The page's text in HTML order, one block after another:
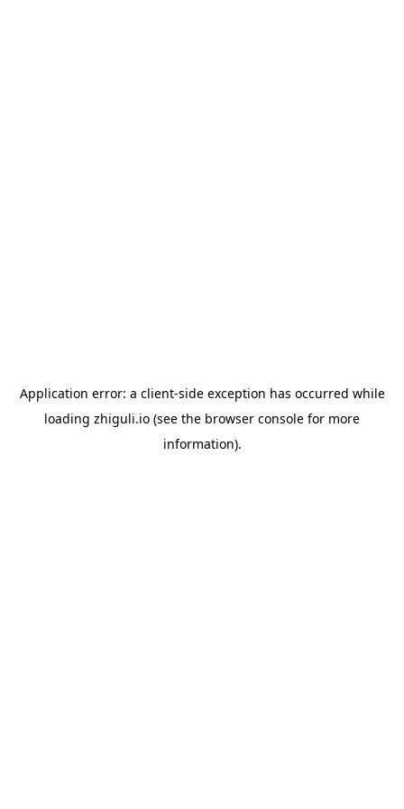
Application error: a client-side exception has occurred while
loading zhiguli.io (see the browser console for more
information).